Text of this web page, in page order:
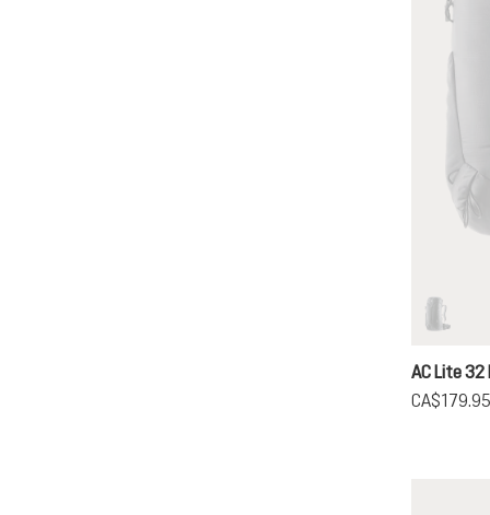
black
(This
AC Lite 32
CA$179.95